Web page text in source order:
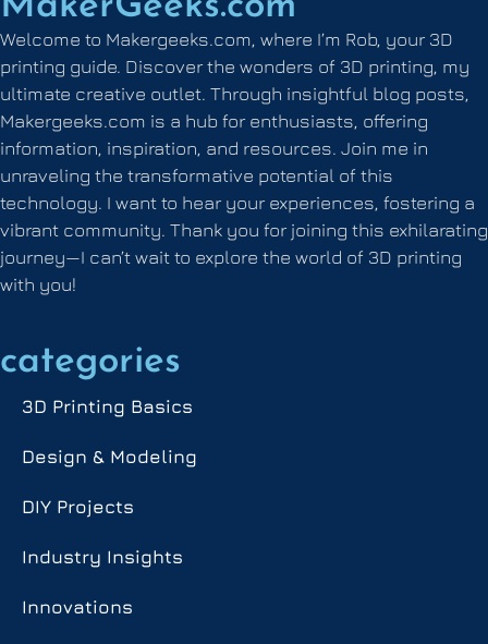
Welcome to Makergeeks.com, where I’m Rob, your 3D
printing guide. Discover the wonders of 3D printing, my
ultimate creative outlet. Through insightful blog posts,
Makergeeks.com is a hub for enthusiasts, offering
information, inspiration, and resources. Join me in
unraveling the transformative potential of this
technology. I want to hear your experiences, fostering a
vibrant community. Thank you for joining this exhilarating
journey—I can’t wait to explore the world of 3D printing
with you!
categories
3D Printing Basics
Design & Modeling
DIY Projects
Industry Insights
Innovations